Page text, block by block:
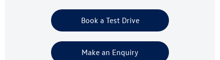
Book a Test Drive
Make an Enquiry